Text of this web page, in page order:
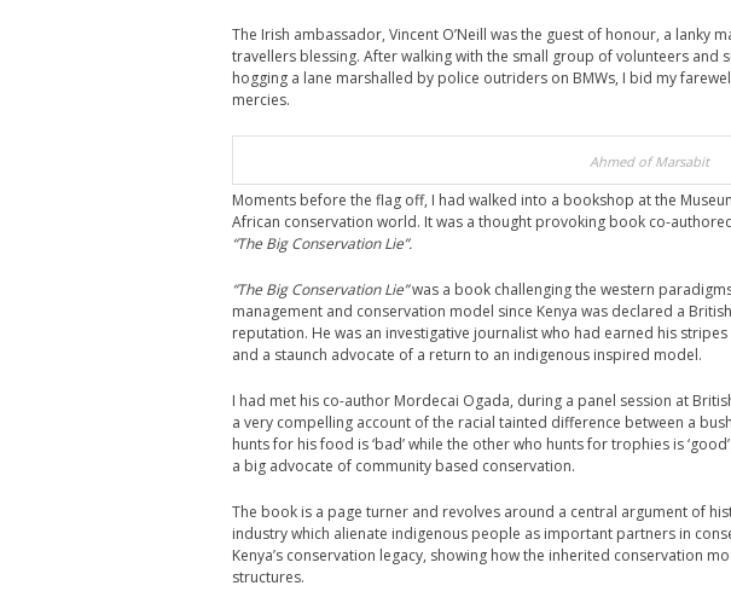
The Irish ambassador, Vincent O’Neill was the guest of honour, a lanky
travellers blessing. After walking with the small group of volunteers and
hogging a lane marshalled by police outriders on BMWs, I bid my
mercies.
Ahmed of Marsabit
Moments before the flag off, I had walked into a bookshop at the
African conservation world. It was a thought provoking book co-
“The Big Conservation Lie”.
“The Big Conservation Lie”was a book challenging the western
management and conservation model since Kenya was declared a
reputation. He was an investigative journalist who had earned his
and a staunch advocate of a return to an indigenous inspired model.
I had met his co-author Mordecai Ogada, during a panel session at
a very compelling account of the racial tainted difference between a
hunts for his food is ‘bad’ while the other who hunts for trophies is
a big advocate of community based conservation.
The book is a page turner and revolves around a central argument of
industry which alienate indigenous people as important partners in
Kenya’s conservation legacy, showing how the inherited conservation
structures.